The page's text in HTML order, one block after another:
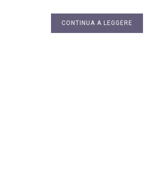
CONTINUA A LEGGERE